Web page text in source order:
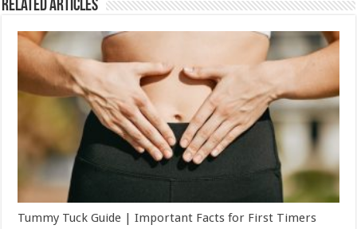
Related Articles
Tummy Tuck Guide | Important Facts for First Timers